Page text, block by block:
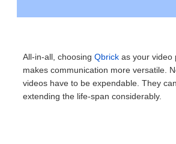
All-in-all, choosing Qbrickas your video
makes communication more versatile.
videos have to be expendable. They
extending the life-span considerably.